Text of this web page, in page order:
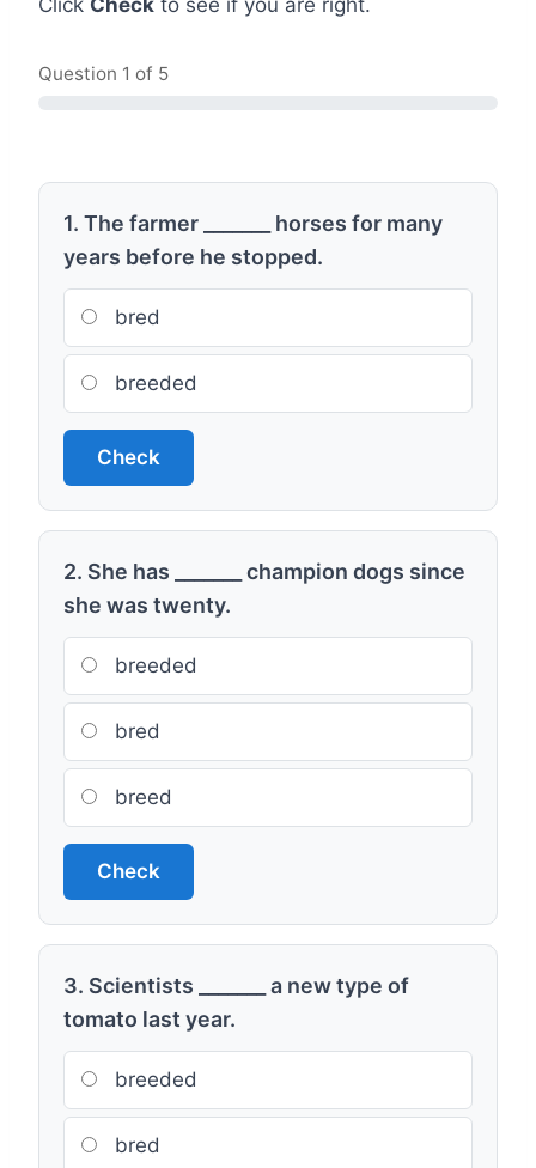
Click Check to see if you are right.
Question 1 of 5
1. The farmer _______ horses for many
years before he stopped.
bred
breeded
Check
2. She has _______ champion dogs since
she was twenty.
breeded
bred
breed
Check
3. Scientists _______ a new type of
tomato last year.
breeded
bred